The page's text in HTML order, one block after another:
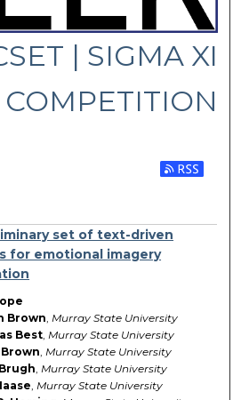
| SIGMA XI
COMPETITION
Subscribe
set of text-driven
for emotional imagery
Brown Murray State University
Best Murray State University
Murray State University
Murray State University
Murray State University